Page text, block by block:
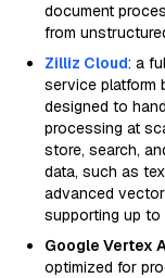
document
from
Zilliz Cloud: a
service platform
designed to
processing at
store, search,
data, such as
advanced
supporting up to
Google Vertex
optimized for